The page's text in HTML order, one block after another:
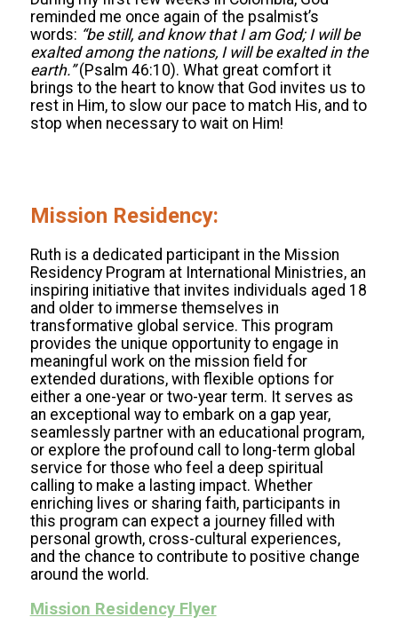
reminded me once again of the psalmist’s
words: “be still, and know that I am God; I will be
exalted among the nations, I will be exalted in the
earth.”(Psalm 46:10). What great comfort it
brings to the heart to know that God invites us to
rest in Him, to slow our pace to match His, and to
stop when necessary to wait on Him!
Mission Residency:
Ruth is a dedicated participant in the Mission
Residency Program at International Ministries, an
inspiring initiative that invites individuals aged 18
and older to immerse themselves in
transformative global service. This program
provides the unique opportunity to engage in
meaningful work on the mission field for
extended durations, with flexible options for
either a one-year or two-year term. It serves as
an exceptional way to embark on a gap year,
seamlessly partner with an educational program,
or explore the profound call to long-term global
service for those who feel a deep spiritual
calling to make a lasting impact. Whether
enriching lives or sharing faith, participants in
this program can expect a journey filled with
personal growth, cross-cultural experiences,
and the chance to contribute to positive change
around the world.
Mission Residency Flyer